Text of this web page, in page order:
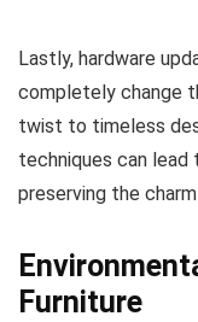
Lastly, hardware
completely change
twist to timeless
techniques can
preserving the
Furniture